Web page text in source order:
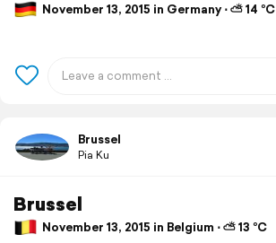
November 13, 2015 in Germany ⋅ ⛅ 14 °C
Brussel
Pia Ku
Brussel
November 13, 2015 in Belgium ⋅ ⛅ 13 °C